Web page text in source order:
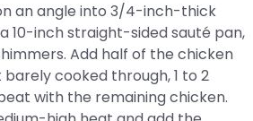
an angle into 3/4-inch-thick
10-inch straight-sided sauté pan,
Add half of the chicken
cooked through, 1 to 2
with the remaining chicken.